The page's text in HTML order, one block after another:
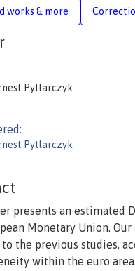
works & more
Pytlarczyk
Pytlarczyk
presents an estimated
Monetary Union. Our
the previous studies,
within the euro